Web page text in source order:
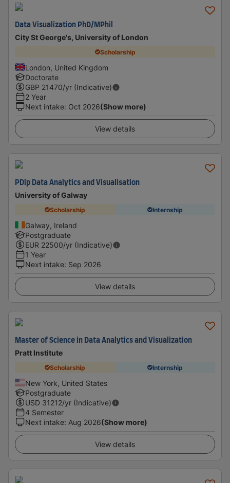
Data Visualization PhD/MPhil
City St George's, University of London
Scholarship
London, United Kingdom
Doctorate
GBP 21470/yr (Indicative)
2 Year
Next intake: Oct 2026(Show more)
View details
PDip Data Analytics and Visualisation
University of Galway
Scholarship Internship
Galway, Ireland
Postgraduate
EUR 22500/yr (Indicative)
1 Year
Next intake: Sep 2026
View details
Master of Science in Data Analytics and Visualization
Pratt Institute
Scholarship Internship
New York, United States
Postgraduate
USD 31212/yr (Indicative)
4 Semester
Next intake: Aug 2026(Show more)
View details